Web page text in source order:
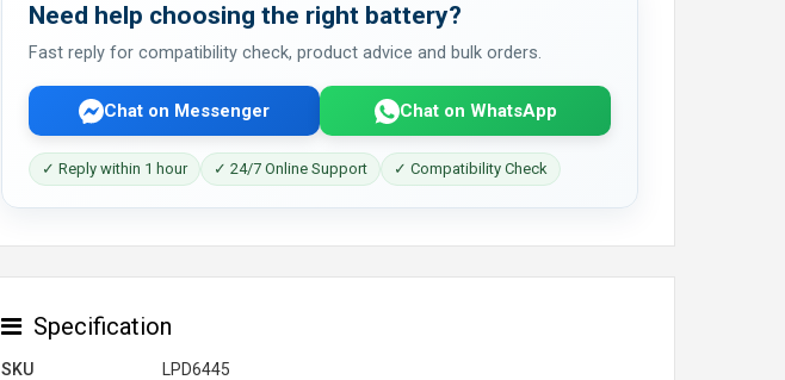
Need help choosing the right battery?
Fast reply for compatibility check, product advice and bulk orders.
Chat on Messenger Chat on WhatsApp
✓ Reply within 1 hour ✓ 24/7 Online Support ✓ Compatibility Check
Specification
SKU
LPD6445